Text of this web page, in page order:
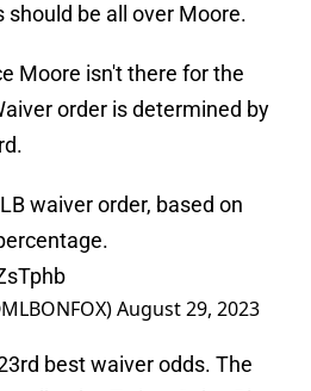
should be all over Moore.
Moore isn't there for the
order is determined by
waiver order, based on
August 29, 2023
best waiver odds. The